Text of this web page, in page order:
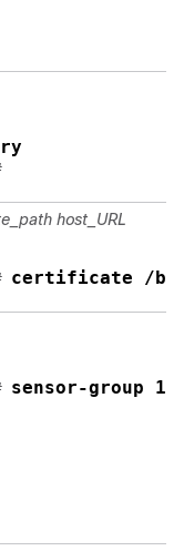
host_URL
certificate /
sensor-group